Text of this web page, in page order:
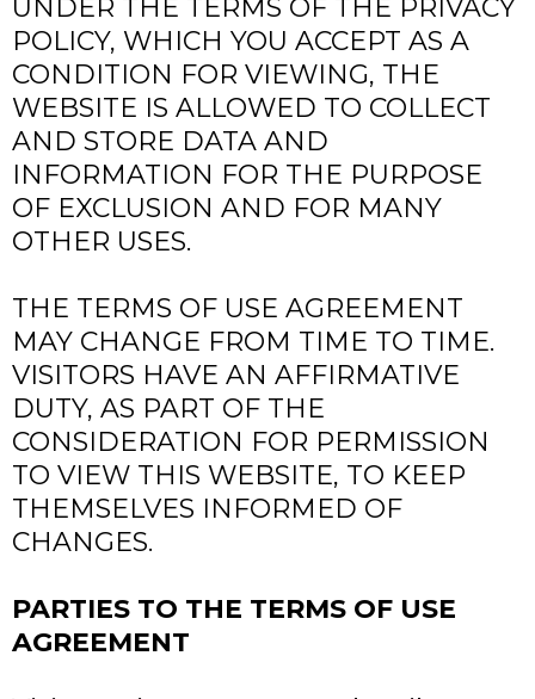
UNDER THE TERMS OF THE PRIVACY
POLICY, WHICH YOU ACCEPT AS A
CONDITION FOR VIEWING, THE
WEBSITE IS ALLOWED TO COLLECT
AND STORE DATA AND
INFORMATION FOR THE PURPOSE
OF EXCLUSION AND FOR MANY
OTHER USES.
THE TERMS OF USE AGREEMENT
MAY CHANGE FROM TIME TO TIME.
VISITORS HAVE AN AFFIRMATIVE
DUTY, AS PART OF THE
CONSIDERATION FOR PERMISSION
TO VIEW THIS WEBSITE, TO KEEP
THEMSELVES INFORMED OF
CHANGES.
PARTIES TO THE TERMS OF USE
AGREEMENT